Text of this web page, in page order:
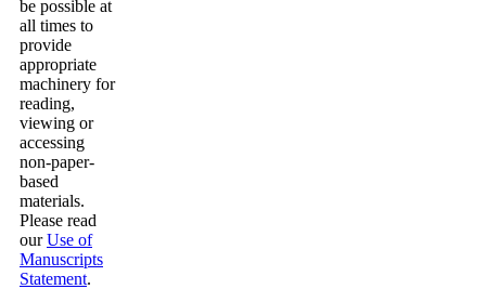
be possible at
all times to
provide
appropriate
machinery for
reading,
viewing or
accessing
non-paper-
based
materials.
Please read
ourUse of
Manuscripts
Statement.